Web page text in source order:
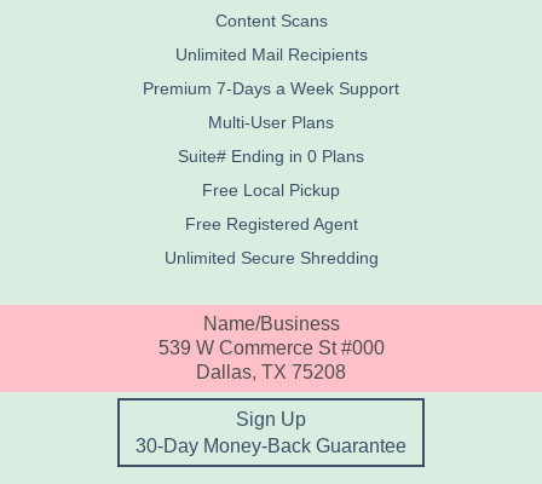
Content Scans
Unlimited Mail Recipients
Premium 7-Days a Week Support
Multi-User Plans
Suite# Ending in 0 Plans
Free Local Pickup
Free Registered Agent
Unlimited Secure Shredding
Name/Business
539 W Commerce St #000
Dallas, TX 75208
Sign Up
30-Day Money-Back Guarantee